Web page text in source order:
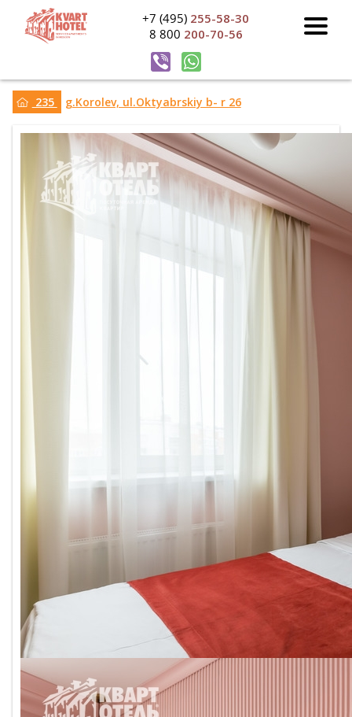
+7 (495) 255-58-30
8 800 200-70-56
235 g.Korolev, ul.Oktyabrskiy b- r 26